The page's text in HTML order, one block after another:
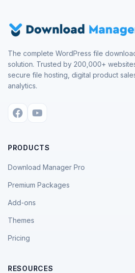
The complete WordPress file
solution. Trusted by 200,000+
secure file hosting, digital product
analytics.
PRODUCTS
Download Manager Pro
Premium Packages
Add-ons
Themes
Pricing
RESOURCES